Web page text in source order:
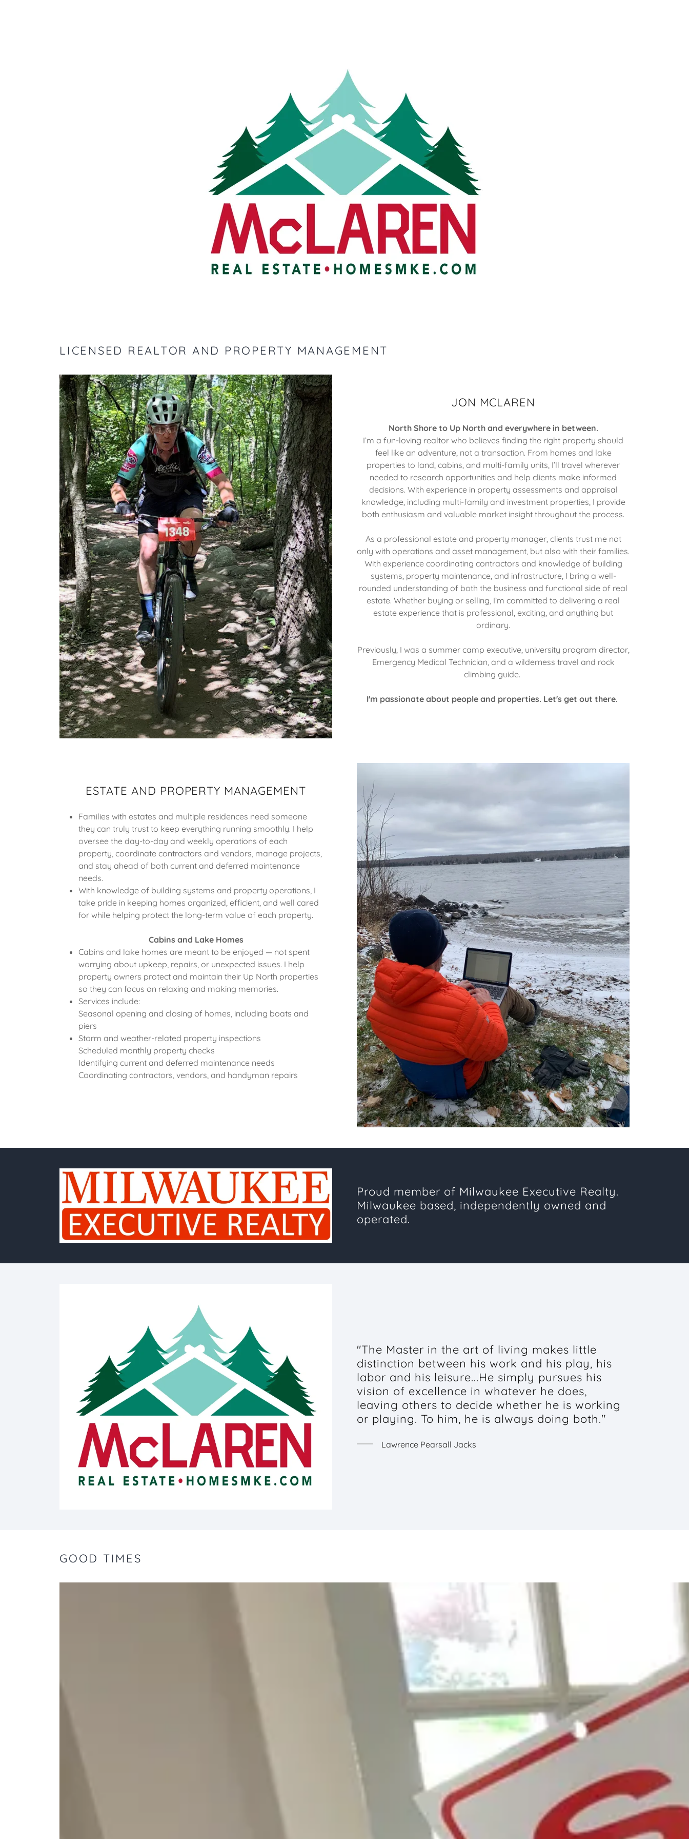
LICENSED REALTOR AND PROPERTY MANAGEMENT
JON MCLAREN
North Shore to Up North and everywhere in between.
I’m a fun-loving realtor who believes finding the right property should
feel like an adventure, not a transaction. From homes and lake
properties to land, cabins, and multi-family units, I’ll travel wherever
needed to research opportunities and help clients make informed
decisions. With experience in property assessments and appraisal
knowledge, including multi-family and investment properties, I provide
both enthusiasm and valuable market insight throughout the process.
As a professional estate and property manager, clients trust me not
only with operations and asset management, but also with their families.
With experience coordinating contractors and knowledge of building
systems, property maintenance, and infrastructure, I bring a well-
rounded understanding of both the business and functional side of real
estate. Whether buying or selling, I’m committed to delivering a real
estate experience that is professional, exciting, and anything but
ordinary.
Previously, I was a summer camp executive, university program director,
Emergency Medical Technician, and a wilderness travel and rock
climbing guide.
I'm passionate about people and properties. Let's get out there.
ESTATE AND PROPERTY MANAGEMENT
Families with estates and multiple residences need someone
they can truly trust to keep everything running smoothly. I help
oversee the day-to-day and weekly operations of each
property, coordinate contractors and vendors, manage projects,
and stay ahead of both current and deferred maintenance
needs.
With knowledge of building systems and property operations, I
take pride in keeping homes organized, efficient, and well cared
for while helping protect the long-term value of each property.
Cabins and Lake Homes
Cabins and lake homes are meant to be enjoyed — not spent
worrying about upkeep, repairs, or unexpected issues. I help
property owners protect and maintain their Up North properties
so they can focus on relaxing and making memories.
Services include:
Seasonal opening and closing of homes, including boats and
piers
Storm and weather-related property inspections
Scheduled monthly property checks
Identifying current and deferred maintenance needs
Coordinating contractors, vendors, and handyman repairs
Proud member of Milwaukee Executive Realty.
Milwaukee based, independently owned and
operated.
"The Master in the art of living makes little
distinction between his work and his play, his
labor and his leisure...He simply pursues his
vision of excellence in whatever he does,
leaving others to decide whether he is working
or playing. To him, he is always doing both."
Lawrence Pearsall Jacks
GOOD TIMES